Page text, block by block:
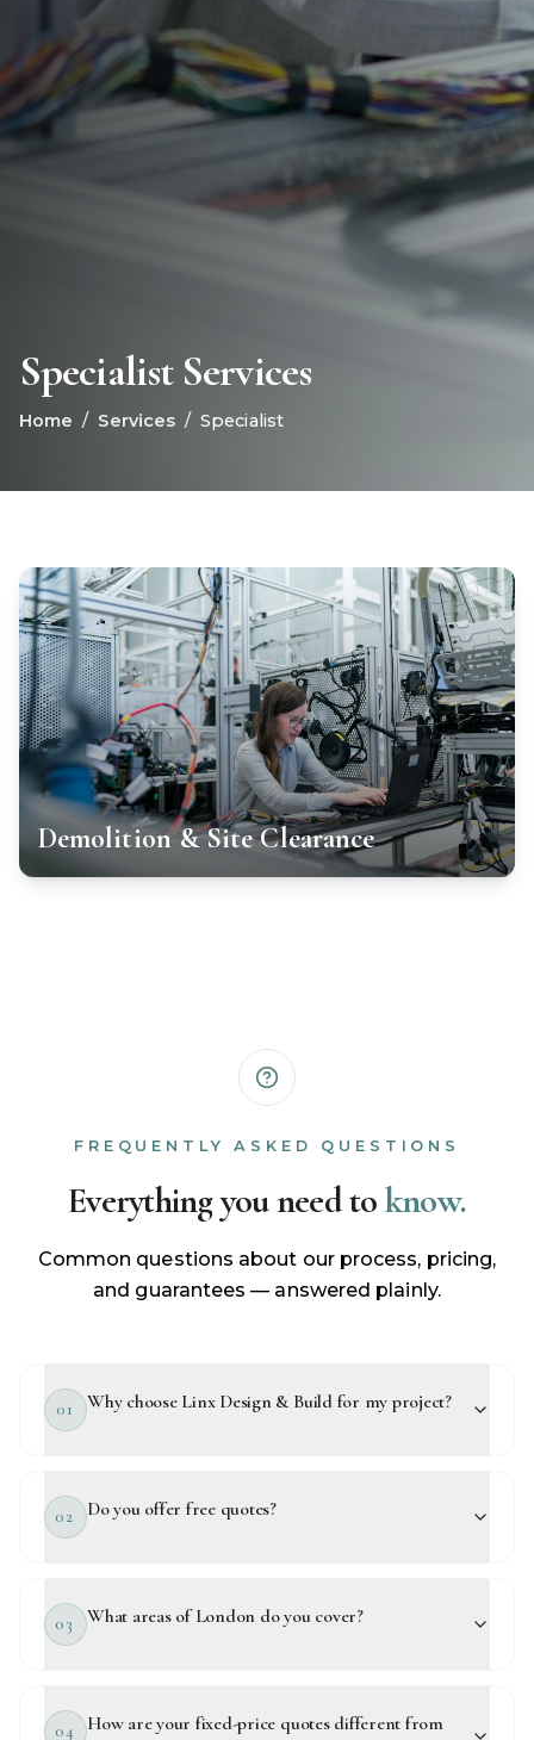
Specialist Services
Home / Services / Specialist
Demolition & Site Clearance
FREQUENTLY ASKED QUESTIONS
Everything you need toknow.
Common questions about our process, pricing,
and guarantees — answered plainly.
01 Why choose Linx Design & Build for my project?
02 Do you offer free quotes?
03 What areas of London do you cover?
04
How are your fixed-price quotes different from